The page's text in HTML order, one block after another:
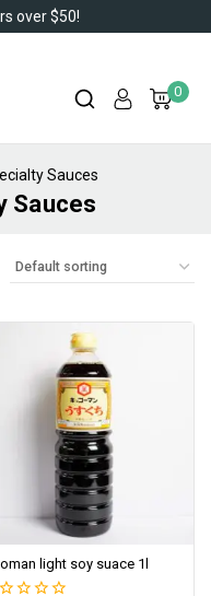
over $50!
0
Sauces
Sauces
light soy suace 1l